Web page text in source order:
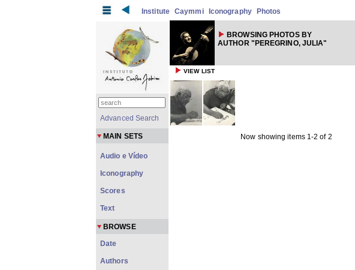
Institute Caymmi Iconography Photos
BROWSING PHOTOS BY
AUTHOR "PEREGRINO, JULIA"
VIEW LIST
Now showing items 1-2 of 2
Advanced Search
MAIN SETS
Audio e Vídeo
Iconography
Scores
Text
BROWSE
Date
Authors